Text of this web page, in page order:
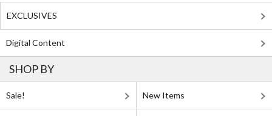
EXCLUSIVES
Digital Content
SHOP BY
Sale! New Items